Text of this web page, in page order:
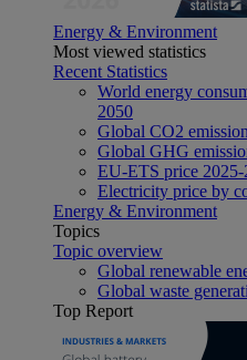
Energy & Environment
Most viewed statistics
Recent Statistics
World energy
2050
Global CO2
Global GHG
EU-ETS price 2025-
Electricity price by
Energy & Environment
Topics
Topic overview
Global renewable
Global waste
Top Report